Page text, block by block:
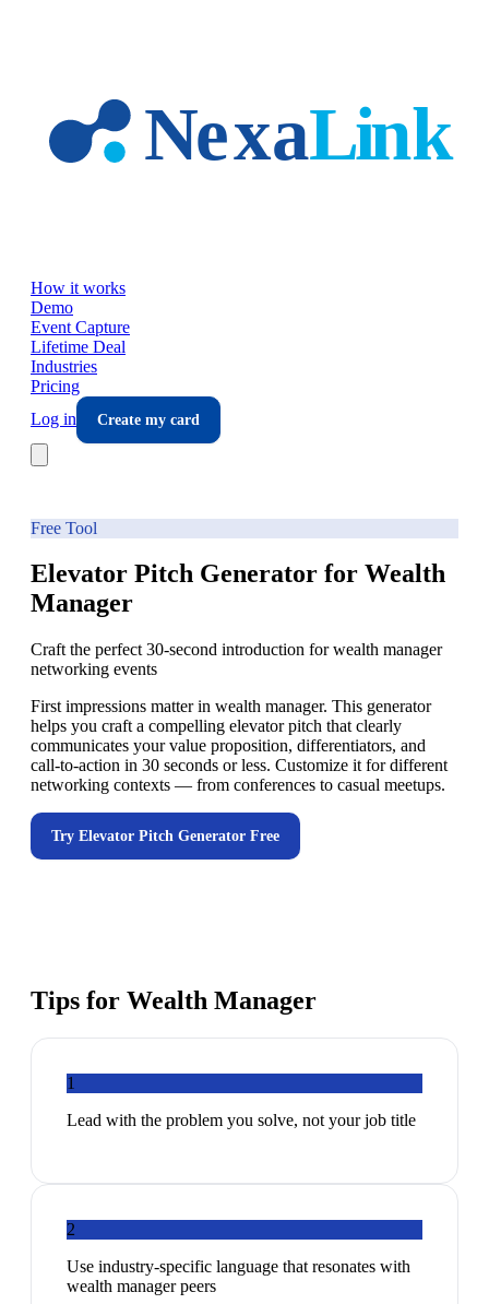
How it works
Demo
Event Capture
Lifetime Deal
Industries
Pricing
Log in
Create my card
Free Tool
Elevator Pitch Generator for Wealth
Manager
Craft the perfect 30-second introduction for wealth manager
networking events
First impressions matter in wealth manager. This generator
helps you craft a compelling elevator pitch that clearly
communicates your value proposition, differentiators, and
call-to-action in 30 seconds or less. Customize it for different
networking contexts — from conferences to casual meetups.
Try Elevator Pitch Generator Free
Tips for Wealth Manager
1
Lead with the problem you solve, not your job title
2
Use industry-specific language that resonates with
wealth manager peers